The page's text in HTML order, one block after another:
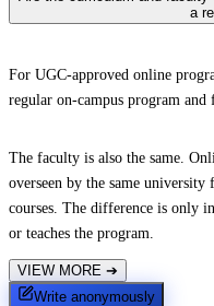
a
For UGC-approved online
regular on-campus program and
The faculty is also the same.
overseen by the same
courses. The difference is only
or teaches the program.
VIEW MORE ➔
Write anonymously